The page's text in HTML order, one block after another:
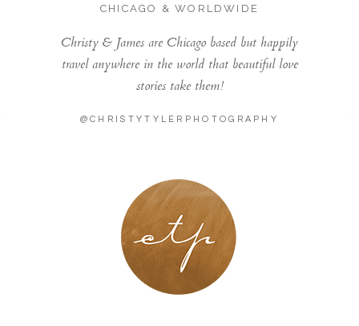
CHICAGO & WORLDWIDE
Christy & James are Chicago based but happily
travel anywhere in the world that beautiful love
stories take them!
@CHRISTYTYLERPHOTOGRAPHY
LONDON - PARIS